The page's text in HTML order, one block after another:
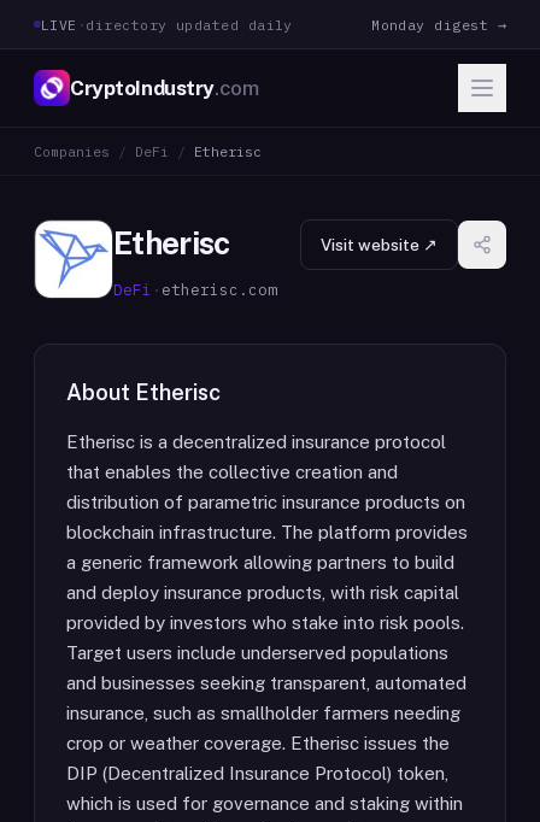
LIVE · directory updated daily Monday digest →
CryptoIndustry.com
Companies / DeFi / Etherisc
Etherisc
DeFi · etherisc.com
Visit website ↗
About Etherisc
Etherisc is a decentralized insurance protocol
that enables the collective creation and
distribution of parametric insurance products on
blockchain infrastructure. The platform provides
a generic framework allowing partners to build
and deploy insurance products, with risk capital
provided by investors who stake into risk pools.
Target users include underserved populations
and businesses seeking transparent, automated
insurance, such as smallholder farmers needing
crop or weather coverage. Etherisc issues the
DIP (Decentralized Insurance Protocol) token,
which is used for governance and staking within